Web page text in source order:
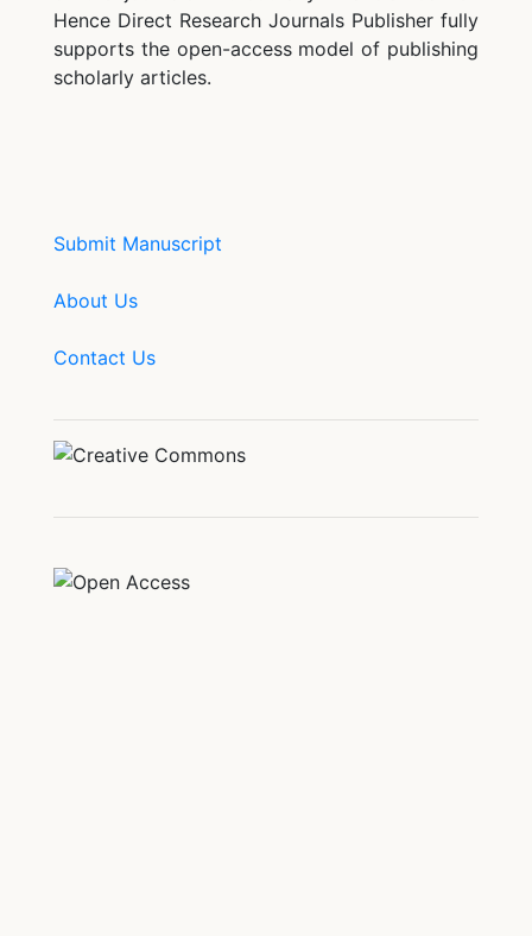
Hence Direct Research Journals Publisher fully
supports the open-access model of publishing
scholarly articles.
Submit Manuscript
About Us
Contact Us